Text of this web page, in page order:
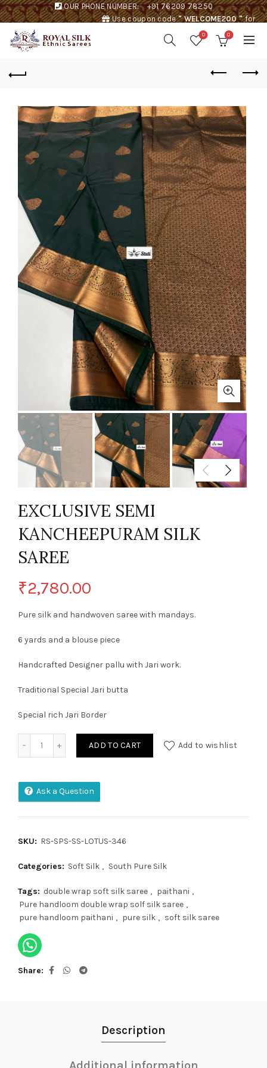
OUR PHONE NUMBER:
+91 76209 78250
Use coupon code" WELCOME200 "for
0 0
EXCLUSIVE SEMI
KANCHEEPURAM SILK
SAREE
₹2,780.00
Pure silk and handwoven saree with mandays.
6 yards and a blouse piece
Handcrafted Designer pallu with Jari work.
Traditional Special Jari butta
Special rich Jari Border
EXCLUSIVE SEMI KANCHEEPURAM SILK SAREE quantity
ADD TO CART Add to wishlist
Ask a Question
SKU: RS-SPS-SS-LOTUS-346
Categories: Soft Silk , South Pure Silk
Tags: double wrap soft silk saree , paithani ,
Pure handloom double wrap solf silk saree ,
pure handloom paithani , pure silk , soft silk saree
Share
Description